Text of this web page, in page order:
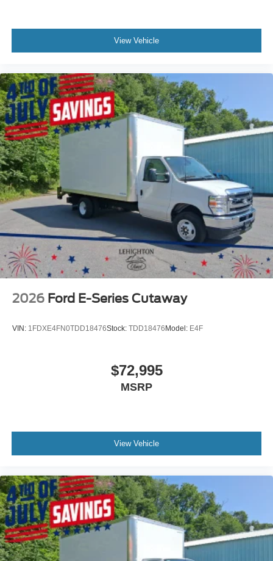
View Vehicle
2026 Ford E-Series Cutaway
VIN: 1FDXE4FN0TDD18476Stock: TDD18476Model: E4F
$72,995
MSRP
View Vehicle